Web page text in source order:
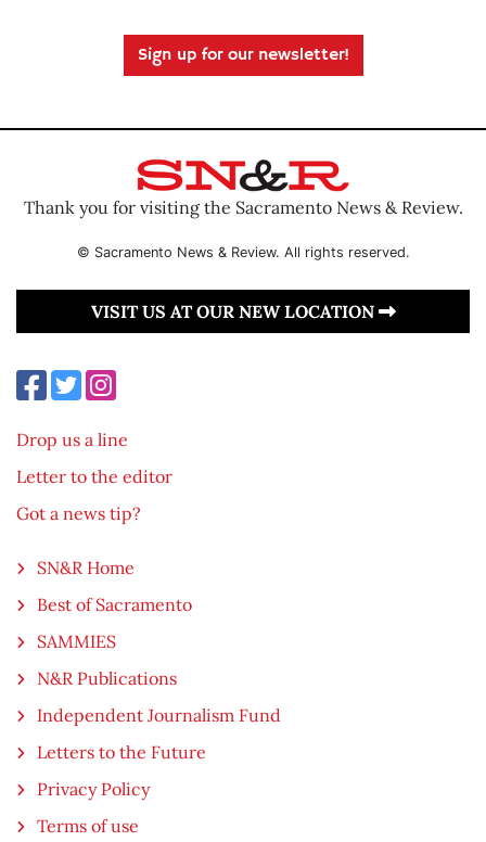
Sign up for our newsletter!
Thank you for visiting the Sacramento News & Review.
© Sacramento News & Review. All rights reserved.
VISIT US AT OUR NEW LOCATION
Drop us a line
Letter to the editor
Got a news tip?
SN&R Home
Best of Sacramento
SAMMIES
N&R Publications
Independent Journalism Fund
Letters to the Future
Privacy Policy
Terms of use